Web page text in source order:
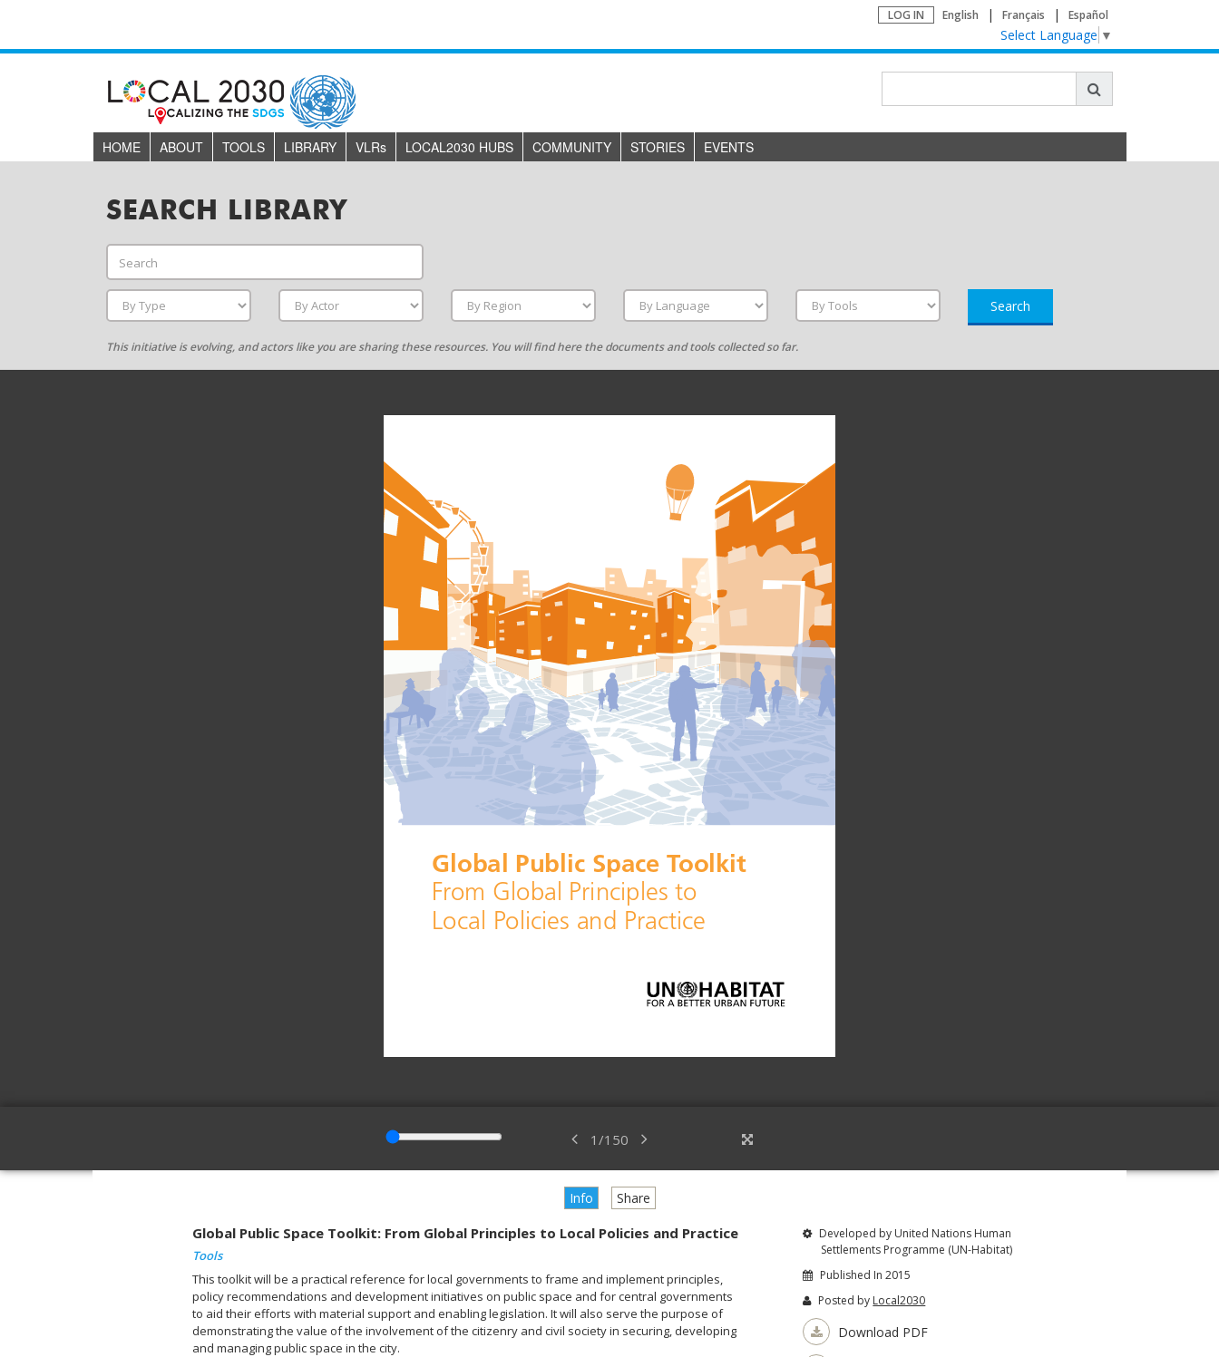
LOG IN English Français Español
Select Language ▼
HOME ABOUT TOOLS LIBRARY VLRs LOCAL2030 HUBS COMMUNITY STORIES EVENTS
SEARCH LIBRARY
Search
This initiative is evolving, and actors like you are sharing these resources. You will find here the documents and tools collected so far.
1 /150
Info Share
Global Public Space Toolkit: From Global Principles to Local Policies and Practice
Tools
This toolkit will be a practical reference for local governments to frame and implement principles,
policy recommendations and development initiatives on public space and for central governments
to aid their efforts with material support and enabling legislation. It will also serve the purpose of
demonstrating the value of the involvement of the citizenry and civil society in securing, developing
and managing public space in the city.
Developed by United Nations Human
Settlements Programme (UN-Habitat)
Published In 2015
Posted by Local2030
Download PDF